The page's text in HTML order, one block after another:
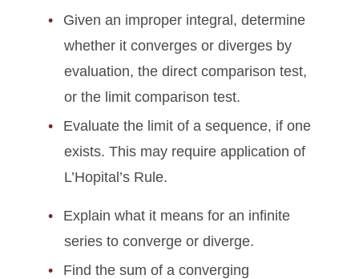
Given an improper integral, determine
whether it converges or diverges by
evaluation, the direct comparison test,
or the limit comparison test.
Evaluate the limit of a sequence, if one
exists. This may require application of
L’Hopital’s Rule.
Explain what it means for an infinite
series to converge or diverge.
Find the sum of a converging